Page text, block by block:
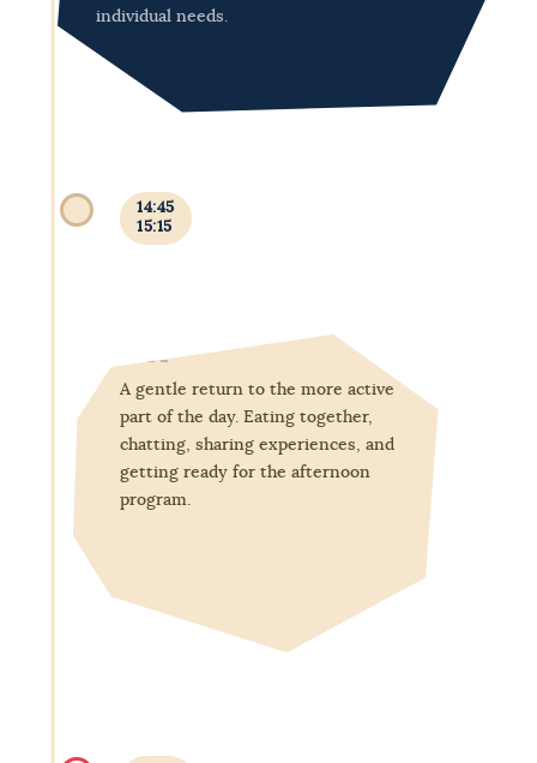
individual needs.
14:45
15:15
A gentle return to the more active
part of the day. Eating together,
chatting, sharing experiences, and
getting ready for the afternoon
program.